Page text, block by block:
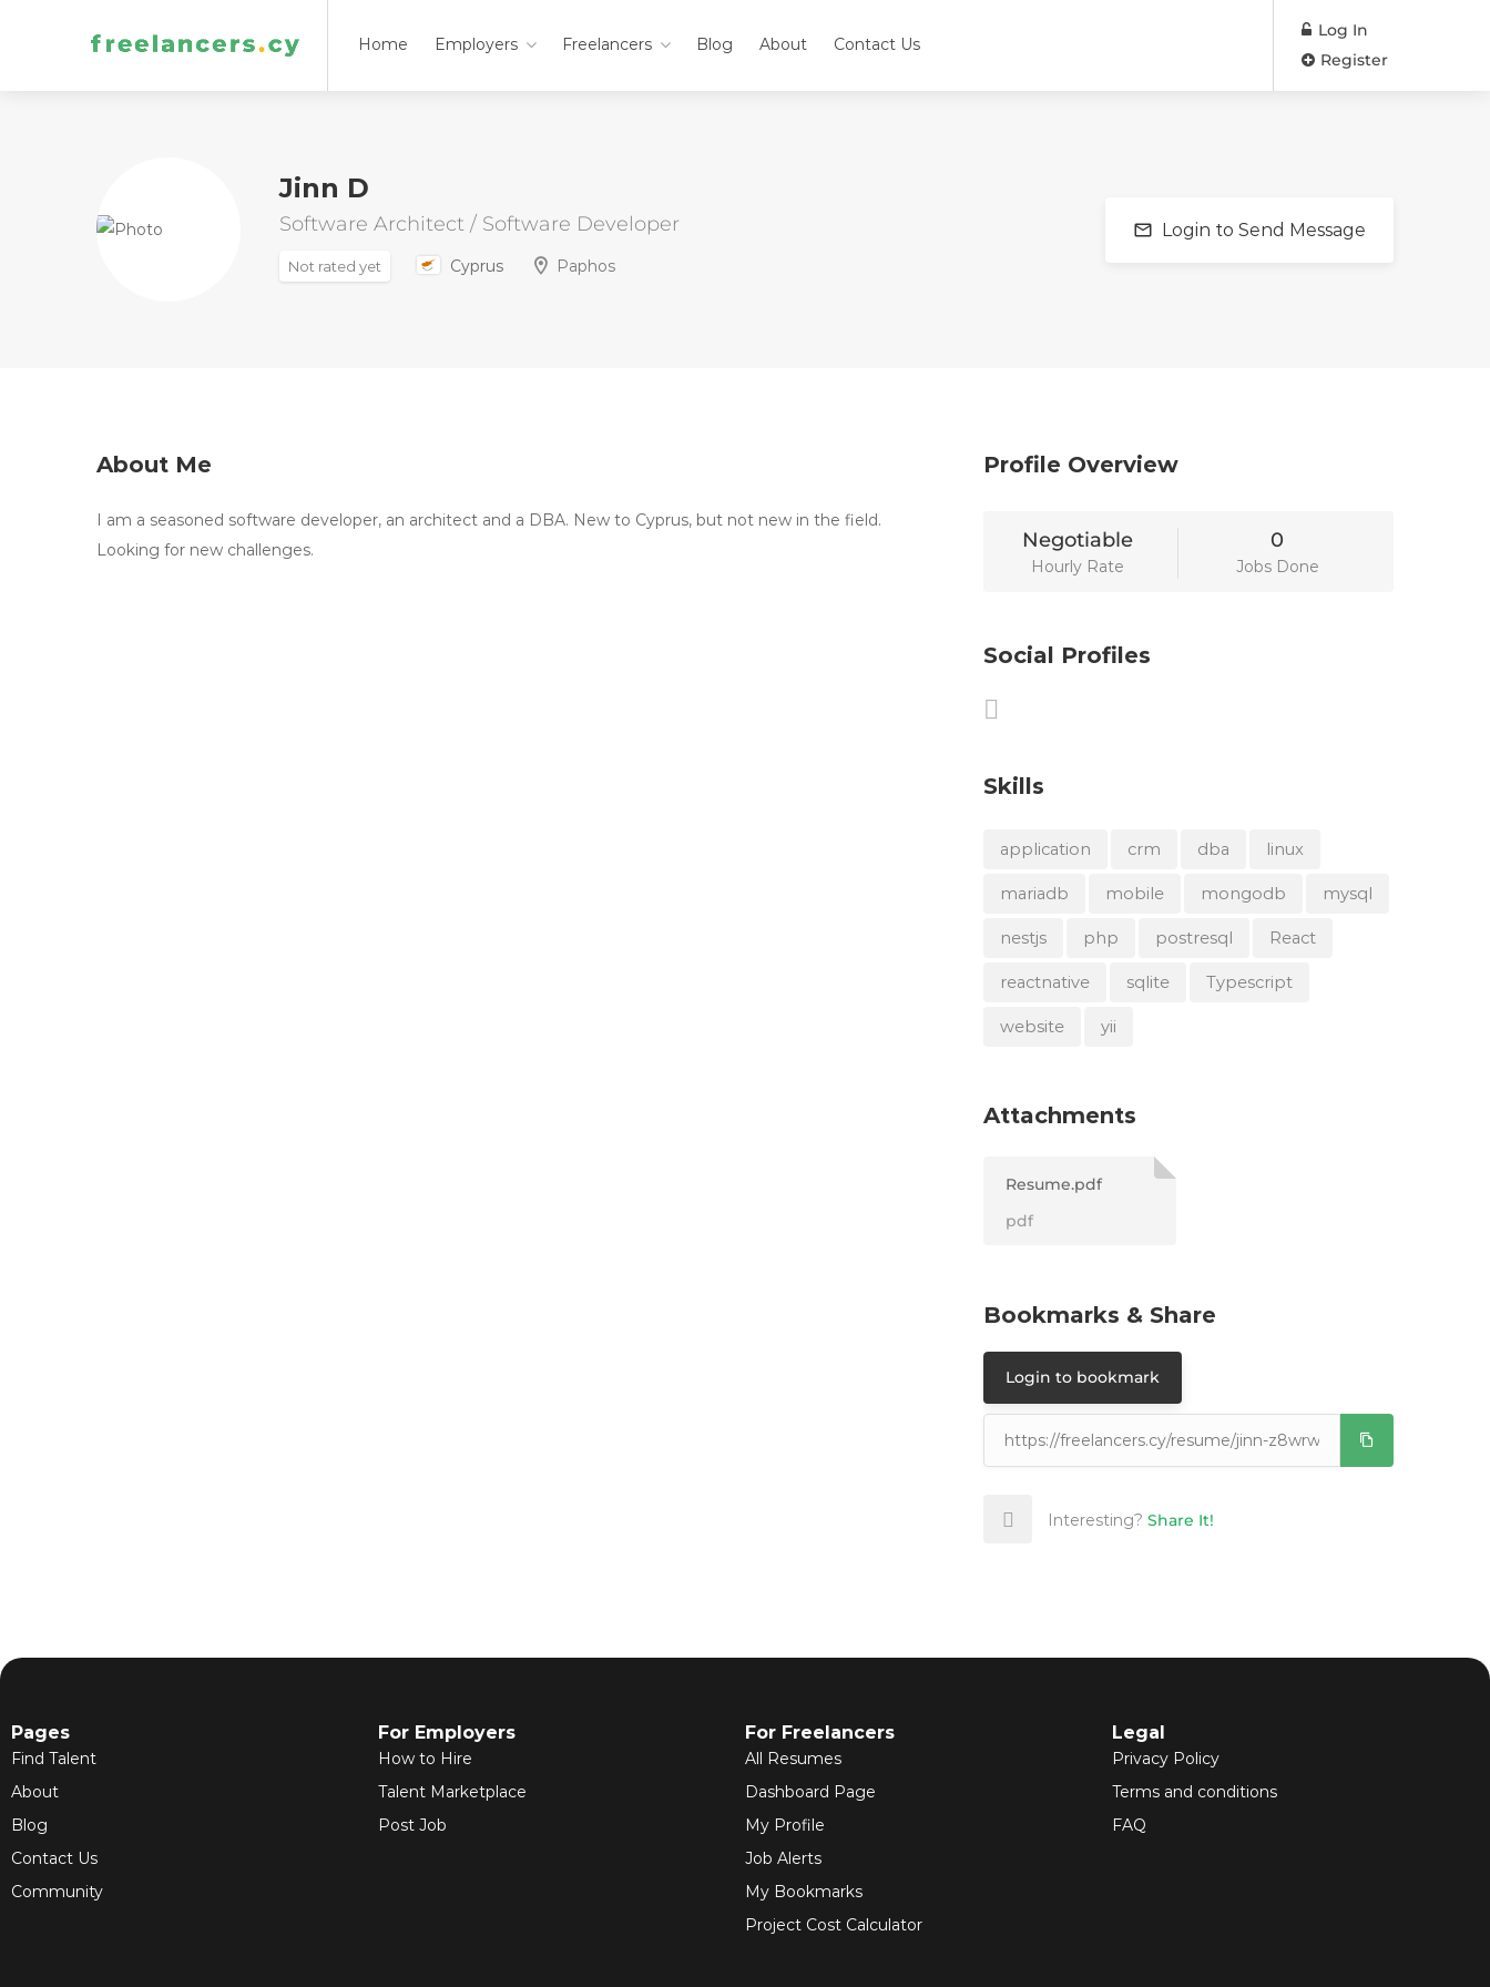
Home Employers Freelancers Blog About Contact Us
Log In
Register
Jinn D
Software Architect / Software Developer
Not rated yet Cyprus Paphos
Login to Send Message
About Me
I am a seasoned software developer, an architect and a DBA. New to Cyprus, but not new in the field.
Looking for new challenges.
Profile Overview
Negotiable
Hourly Rate
0
Jobs Done
Social Profiles
Skills
application crm dba linux
mariadb mobile mongodb mysql
nestjs php postresql React
reactnative sqlite Typescript
website yii
Attachments
Resume.pdf
pdf
Bookmarks & Share
Login to bookmark
Interesting? Share It!
Pages
Find Talent
About
Blog
Contact Us
Community
For Employers
How to Hire
Talent Marketplace
Post Job
For Freelancers
All Resumes
Dashboard Page
My Profile
Job Alerts
My Bookmarks
Project Cost Calculator
Legal
Privacy Policy
Terms and conditions
FAQ